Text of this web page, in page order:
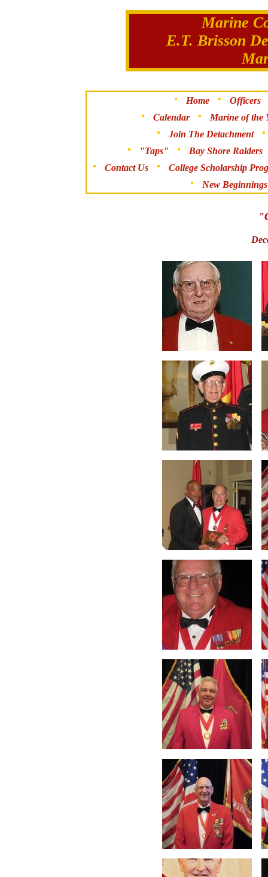
Home
Officers
Calendar
Marine of the
Join The Detachment
"Taps"
Bay Shore Raiders
Contact Us
College Scholarship
New
Marine
E.T. Brisson